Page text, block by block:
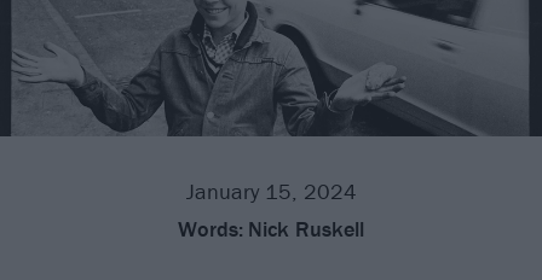
January 15, 2024
Words: Nick Ruskell